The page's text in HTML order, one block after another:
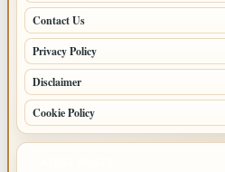
Contact Us
Privacy Policy
Disclaimer
Cookie Policy